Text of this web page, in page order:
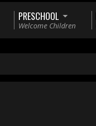
PRESCHOOL
Welcome Children